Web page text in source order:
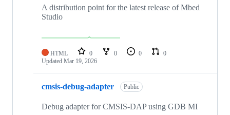
A distribution point for the latest release of Mbed
Studio
HTML 0 0 0
0
Updated Mar 19, 2026
cmsis-debug-adapter Public
Debug adapter for CMSIS-DAP using GDB MI